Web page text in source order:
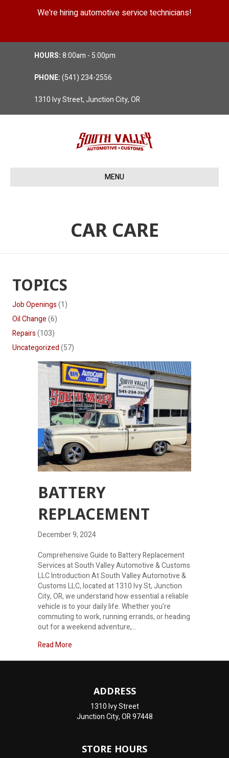
We're hiring automotive service technicians!
HOURS:8:00am - 5:00pm
PHONE:(541) 234-2556
1310 Ivy Street, Junction City, OR
MENU
CAR CARE
TOPICS
Job Openings(1)
Oil Change(6)
Repairs(103)
Uncategorized(57)
BATTERY
REPLACEMENT
December 9, 2024
Comprehensive Guide to Battery Replacement
Services at South Valley Automotive & Customs
LLC Introduction At South Valley Automotive &
Customs LLC, located at 1310 Ivy St, Junction
City, OR, we understand how essential a reliable
vehicle is to your daily life. Whether you’re
commuting to work, running errands, or heading
out for a weekend adventure,…
Read More
ADDRESS
1310 Ivy Street
Junction City, OR 97448
STORE HOURS